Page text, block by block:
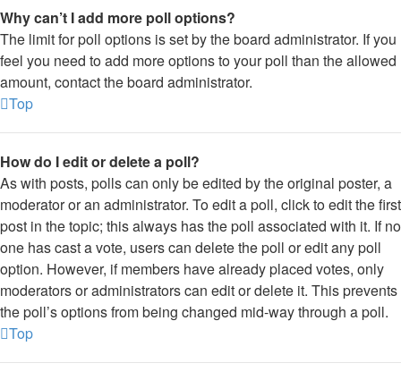
Why can’t I add more poll options?
The limit for poll options is set by the board administrator. If you
feel you need to add more options to your poll than the allowed
amount, contact the board administrator.
Top
How do I edit or delete a poll?
As with posts, polls can only be edited by the original poster, a
moderator or an administrator. To edit a poll, click to edit the first
post in the topic; this always has the poll associated with it. If no
one has cast a vote, users can delete the poll or edit any poll
option. However, if members have already placed votes, only
moderators or administrators can edit or delete it. This prevents
the poll’s options from being changed mid-way through a poll.
Top